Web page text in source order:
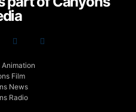
Film
News
Radio